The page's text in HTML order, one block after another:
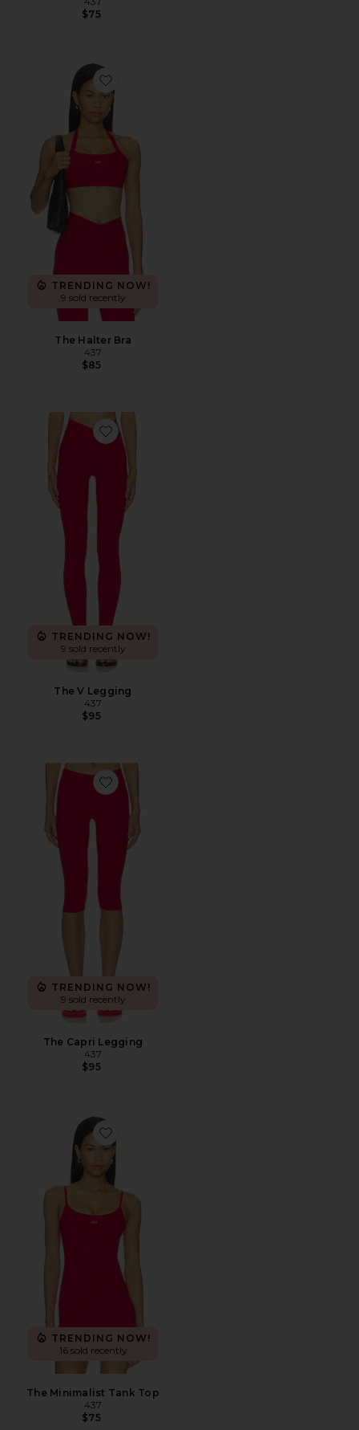
$75
Favorite The Halter Bra
TRENDING NOW!
9 sold recently
The Halter Bra
437
$85
Favorite The V Legging
TRENDING NOW!
9 sold recently
The V Legging
437
$95
Favorite The Capri Legging
TRENDING NOW!
9 sold recently
The Capri Legging
437
$95
Favorite The Minimalist Tank Top
TRENDING NOW!
16 sold recently
The Minimalist Tank Top
437
$75